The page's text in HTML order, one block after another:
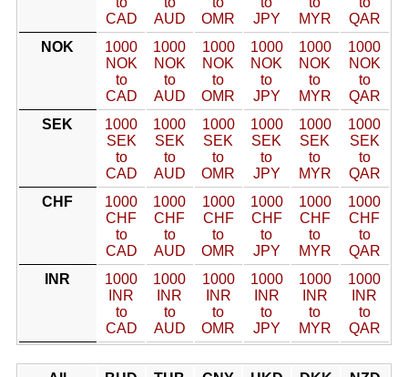
CAD
AUD
OMR
JPY
MYR
QAR
NOK
1000
NOK
to
CAD
1000
NOK
to
AUD
1000
NOK
to
OMR
1000
NOK
to
JPY
1000
NOK
to
MYR
1000
NOK
to
QAR
SEK
1000
SEK
to
CAD
1000
SEK
to
AUD
1000
SEK
to
OMR
1000
SEK
to
JPY
1000
SEK
to
MYR
1000
SEK
to
QAR
CHF
1000
CHF
to
CAD
1000
CHF
to
AUD
1000
CHF
to
OMR
1000
CHF
to
JPY
1000
CHF
to
MYR
1000
CHF
to
QAR
INR
1000
INR
to
CAD
1000
INR
to
AUD
1000
INR
to
OMR
1000
INR
to
JPY
1000
INR
to
MYR
1000
INR
to
QAR